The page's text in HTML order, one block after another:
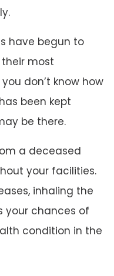
have begun to
most
don’t know how
been kept
be there.
a deceased
your facilities.
inhaling the
your chances of
condition in the